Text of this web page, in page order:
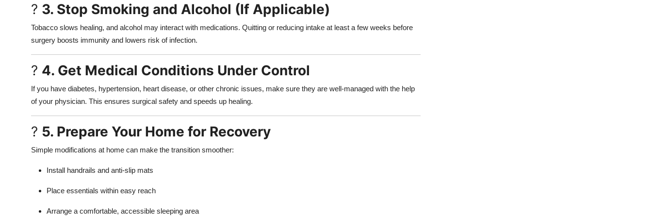
? 3. Stop Smoking and Alcohol (If Applicable)
Tobacco slows healing, and alcohol may interact with medications. Quitting or reducing intake at least a few weeks before
surgery boosts immunity and lowers risk of infection.
? 4. Get Medical Conditions Under Control
If you have diabetes, hypertension, heart disease, or other chronic issues, make sure they are well-managed with the help
of your physician. This ensures surgical safety and speeds up healing.
? 5. Prepare Your Home for Recovery
Simple modifications at home can make the transition smoother:
Install handrails and anti-slip mats
Place essentials within easy reach
Arrange a comfortable, accessible sleeping area